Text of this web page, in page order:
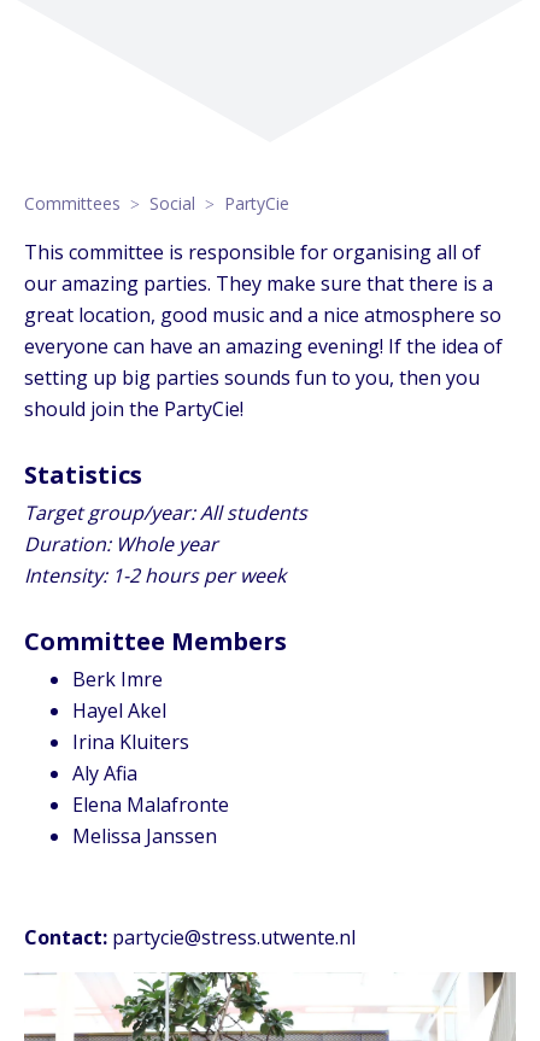
Committees Social PartyCie
This committee is responsible for organising all of
our amazing parties. They make sure that there is a
great location, good music and a nice atmosphere so
everyone can have an amazing evening! If the idea of
setting up big parties sounds fun to you, then you
should join the PartyCie!
Statistics
Target group/year: All students
Duration: Whole year
Intensity: 1-2 hours per week
Committee Members
Berk Imre
Hayel Akel
Irina Kluiters
Aly Afia
Elena Malafronte
Melissa Janssen
Contact: partycie@stress.utwente.nl